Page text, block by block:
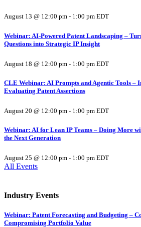
August 13 @ 12:00 pm - 1:00 pm EDT
Webinar: AI-Powered Patent Landscaping –
Questions into Strategic IP Insight
August 18 @ 12:00 pm - 1:00 pm EDT
CLE Webinar: AI Prompts and Agentic Tools –
Evaluating Patent Assertions
August 20 @ 12:00 pm - 1:00 pm EDT
Webinar: AI for Lean IP Teams – Doing More
the Next Generation
August 25 @ 12:00 pm - 1:00 pm EDT
All Events
Industry Events
Webinar: Patent Forecasting and Budgeting –
Compromising Portfolio Value